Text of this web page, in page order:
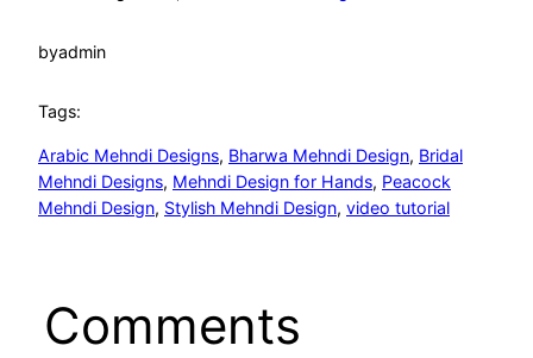
byadmin
Tags:
Arabic Mehndi Designs, Bharwa Mehndi Design, Bridal
Mehndi Designs, Mehndi Design for Hands, Peacock
Mehndi Design, Stylish Mehndi Design, video tutorial
Comments